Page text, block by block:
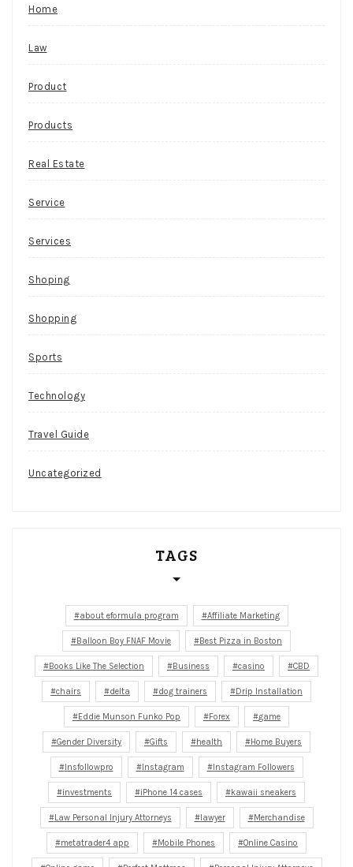
Home
Law
Product
Products
Real Estate
Service
Services
Shoping
Shopping
Sports
Technology
Travel Guide
Uncategorized
TAGS
about eformula program Affiliate Marketing
Balloon Boy FNAF Movie Best Pizza in Boston
Books Like The Selection Business casino CBD
chairs delta dog trainers Drip Installation
Eddie Munson Funko Pop Forex game
Gender Diversity Gifts health Home Buyers
Insfollowpro Instagram Instagram Followers
investments iPhone 14 cases kawaii sneakers
Law Personal Injury Attorneys lawyer Merchandise
metatrader4 app Mobile Phones Online Casino